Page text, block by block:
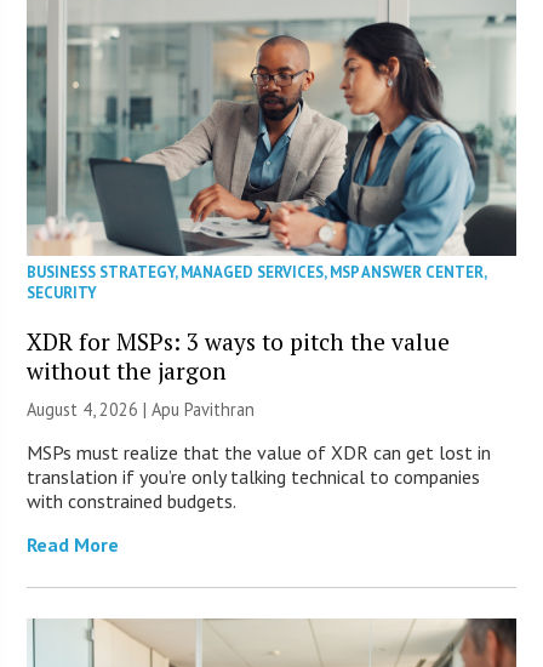
BUSINESS STRATEGY,MANAGED SERVICES,MSP ANSWER CENTER,
SECURITY
XDR for MSPs: 3 ways to pitch the value
without the jargon
August 4, 2026 | Apu Pavithran
MSPs must realize that the value of XDR can get lost in
translation if you’re only talking technical to companies
with constrained budgets.
Read More